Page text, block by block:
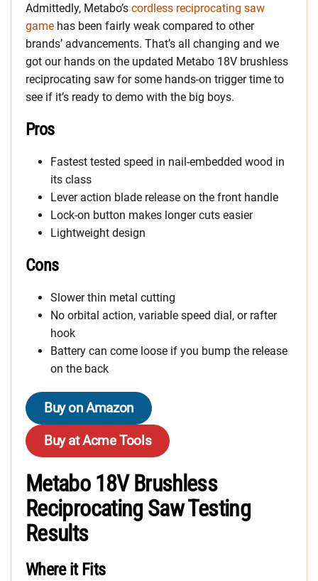
Admittedly, Metabo’s cordless reciprocating saw
game has been fairly weak compared to other
brands’ advancements. That’s all changing and we
got our hands on the updated Metabo 18V brushless
reciprocating saw for some hands-on trigger time to
see if it’s ready to demo with the big boys.
Pros
Fastest tested speed in nail-embedded wood in
its class
Lever action blade release on the front handle
Lock-on button makes longer cuts easier
Lightweight design
Cons
Slower thin metal cutting
No orbital action, variable speed dial, or rafter
hook
Battery can come loose if you bump the release
on the back
Buy on Amazon
Buy at Acme Tools
Metabo 18V Brushless
Reciprocating Saw Testing
Results
Where it Fits